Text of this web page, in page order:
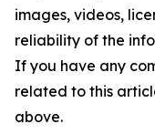
images, videos,
reliability of the
If you have any
related to this
above.